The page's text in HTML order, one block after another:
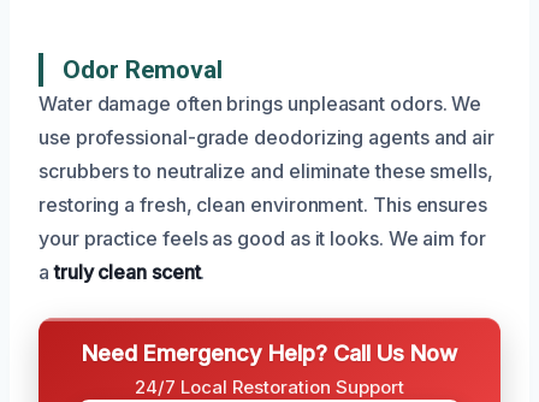
Odor Removal
Water damage often brings unpleasant odors. We
use professional-grade deodorizing agents and air
scrubbers to neutralize and eliminate these smells,
restoring a fresh, clean environment. This ensures
your practice feels as good as it looks. We aim for
atruly clean scent.
Need Emergency Help? Call Us Now
24/7 Local Restoration Support